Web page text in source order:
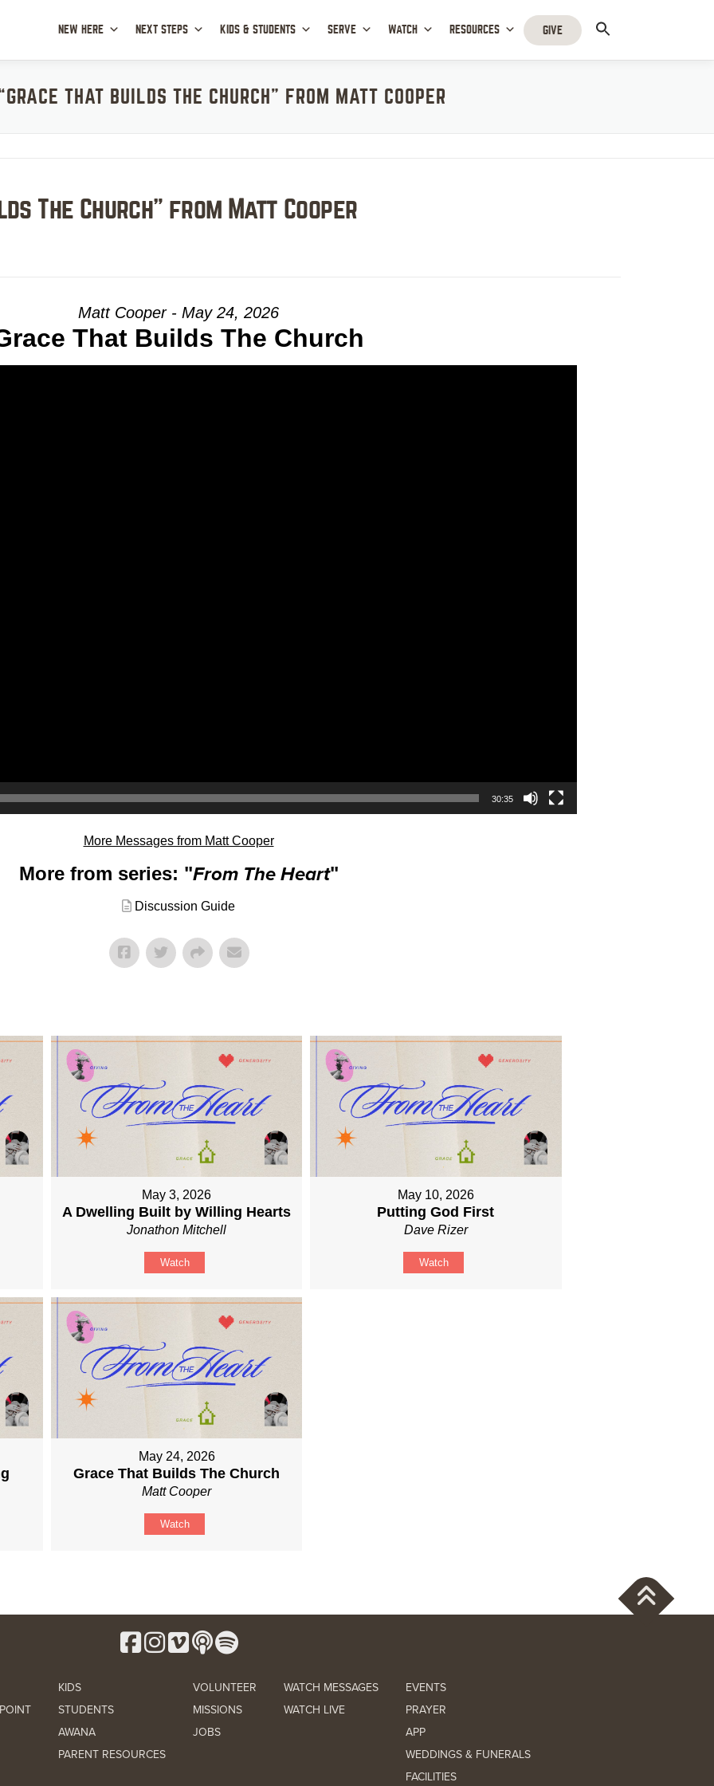
NEW HERE NEXT STEPS KIDS & STUDENTS SERVE WATCH RESOURCES GIVE
THAT BUILDS THE CHURCH” FROM MATT COOPER
The Church” from Matt Cooper
Matt Cooper - May 24, 2026
That Builds The Church
30:35
More Messages from Matt Cooper
More from series: "From The Heart"
Discussion Guide
May 3, 2026
A Dwelling Built by Willing Hearts
Jonathon Mitchell
Watch
May 10, 2026
Putting God First
Dave Rizer
Watch
May 24, 2026
Grace That Builds The Church
Matt Cooper
Watch
KIDS
STUDENTS
AWANA
PARENT RESOURCES
VOLUNTEER
MISSIONS
JOBS
WATCH MESSAGES
WATCH LIVE
EVENTS
PRAYER
APP
WEDDINGS & FUNERALS
FACILITIES